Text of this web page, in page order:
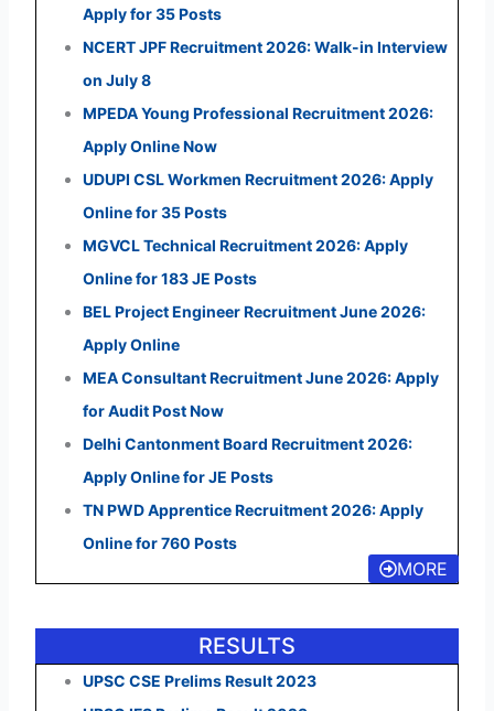
Apply for 35 Posts
NCERT JPF Recruitment 2026: Walk-in Interview
on July 8
MPEDA Young Professional Recruitment 2026:
Apply Online Now
UDUPI CSL Workmen Recruitment 2026: Apply
Online for 35 Posts
MGVCL Technical Recruitment 2026: Apply
Online for 183 JE Posts
BEL Project Engineer Recruitment June 2026:
Apply Online
MEA Consultant Recruitment June 2026: Apply
for Audit Post Now
Delhi Cantonment Board Recruitment 2026:
Apply Online for JE Posts
TN PWD Apprentice Recruitment 2026: Apply
Online for 760 Posts
MORE
RESULTS
UPSC CSE Prelims Result 2023